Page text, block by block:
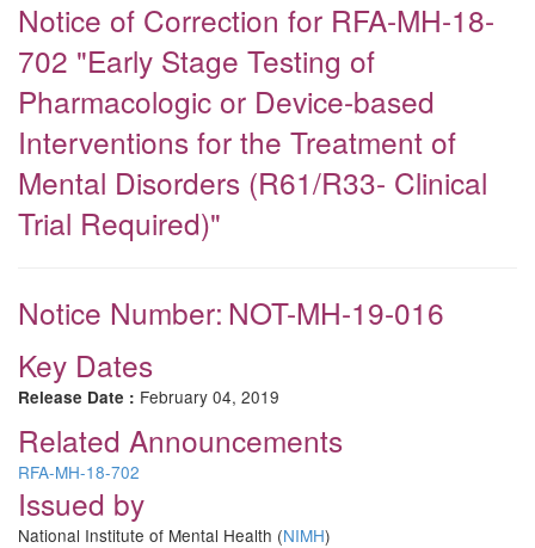
Notice of Correction for RFA-MH-18-
702 "Early Stage Testing of
Pharmacologic or Device-based
Interventions for the Treatment of
Mental Disorders (R61/R33- Clinical
Trial Required)"
Notice Number: NOT-MH-19-016
Key Dates
Release Date : February 04, 2019
Related Announcements
RFA-MH-18-702
Issued by
National Institute of Mental Health (NIMH)